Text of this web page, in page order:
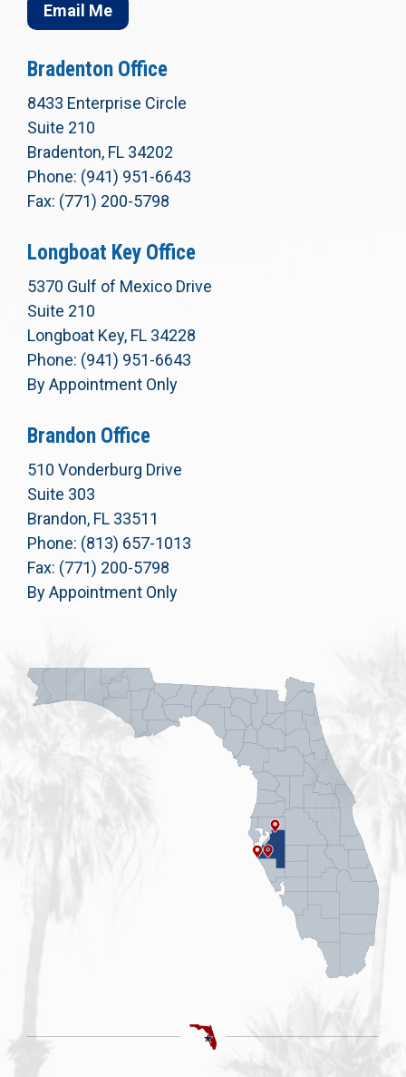
Email Me
Bradenton Office
8433 Enterprise Circle
Suite 210
Bradenton, FL 34202
Phone: (941) 951-6643
Fax: (771) 200-5798
Longboat Key Office
5370 Gulf of Mexico Drive
Suite 210
Longboat Key, FL 34228
Phone: (941) 951-6643
By Appointment Only
Brandon Office
510 Vonderburg Drive
Suite 303
Brandon, FL 33511
Phone: (813) 657-1013
Fax: (771) 200-5798
By Appointment Only